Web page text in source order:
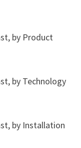
by Product
by Technology
by Installation